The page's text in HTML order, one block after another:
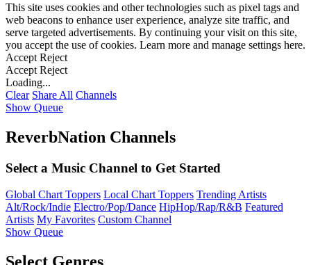
This site uses cookies and other technologies such as pixel tags and
web beacons to enhance user experience, analyze site traffic, and
serve targeted advertisements. By continuing your visit on this site,
you accept the use of cookies. Learn more and manage settings here.
Accept Reject
Accept Reject
Loading...
Clear Share All Channels
Show Queue
ReverbNation Channels
Select a Music Channel to Get Started
Global Chart Toppers Local Chart Toppers Trending Artists
Alt/Rock/Indie Electro/Pop/Dance HipHop/Rap/R&B Featured
Artists My Favorites Custom Channel
Show Queue